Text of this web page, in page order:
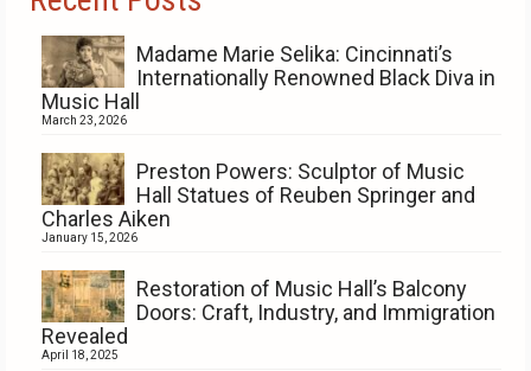
Madame Marie Selika: Cincinnati’s
Internationally Renowned Black Diva in
Music Hall
March 23, 2026
Preston Powers: Sculptor of Music
Hall Statues of Reuben Springer and
Charles Aiken
January 15, 2026
Restoration of Music Hall’s Balcony
Doors: Craft, Industry, and Immigration
Revealed
April 18, 2025